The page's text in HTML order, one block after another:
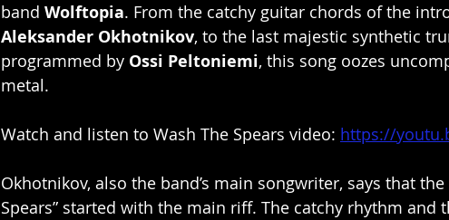
band Wolftopia. From the catchy guitar chords of the
Aleksander Okhotnikov, to the last majestic synthetic
programmed by Ossi Peltoniemi, this song oozes
metal.
Watch and listen to Wash The Spears video: https://
Okhotnikov, also the band’s main songwriter, says that
Spears” started with the main riff. The catchy rhythm and